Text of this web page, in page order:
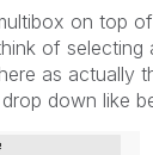
on top
of
as actually
down like